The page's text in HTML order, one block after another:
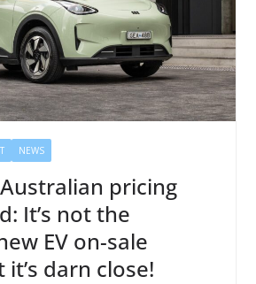
NEWS
Australian pricing
It’s not the
EV on-sale
darn close!